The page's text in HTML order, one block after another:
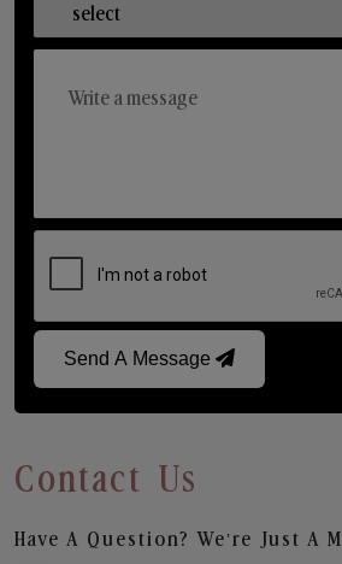
Send A Message
Contact Us
Have A Question? We’re Just A